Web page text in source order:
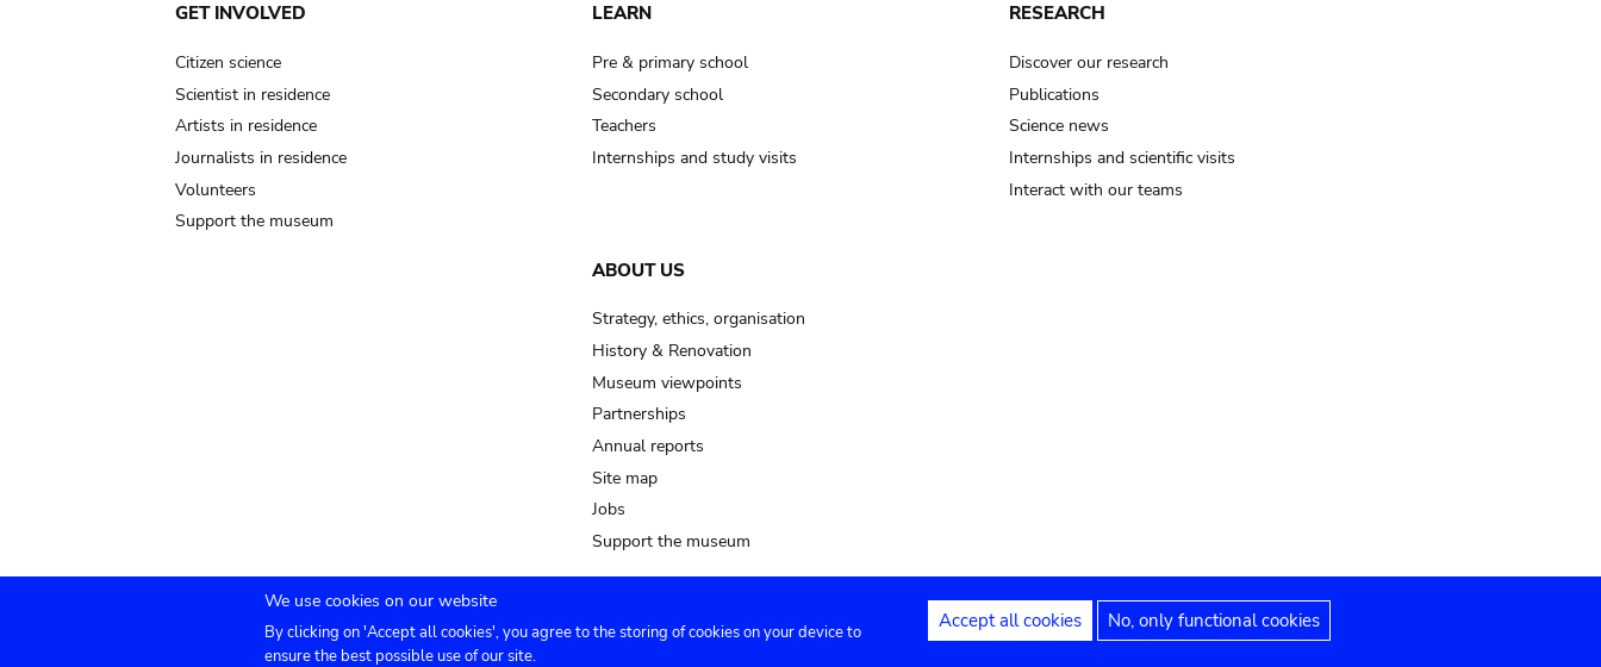
GET INVOLVED
Citizen science
Scientist in residence
Artists in residence
Journalists in residence
Volunteers
Support the museum
LEARN
Pre & primary school
Secondary school
Teachers
Internships and study visits
RESEARCH
Discover our research
Publications
Science news
Internships and scientific visits
Interact with our teams
ABOUT US
Strategy, ethics, organisation
History & Renovation
Museum viewpoints
Partnerships
Annual reports
Site map
Jobs
Support the museum
Submenu
Agenda Press Venue hire Contact Privacy settings Legal notices Accessibility statement
We use cookies on our website
By clicking on 'Accept all cookies', you agree to the storing of cookies on your device to
ensure the best possible use of our site.
Accept all cookies No, only functional cookies